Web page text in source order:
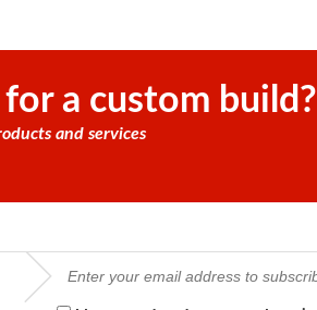
a custom build?
and services